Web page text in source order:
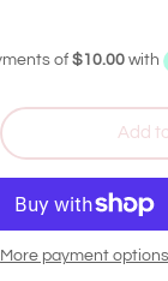
Add
More payment options